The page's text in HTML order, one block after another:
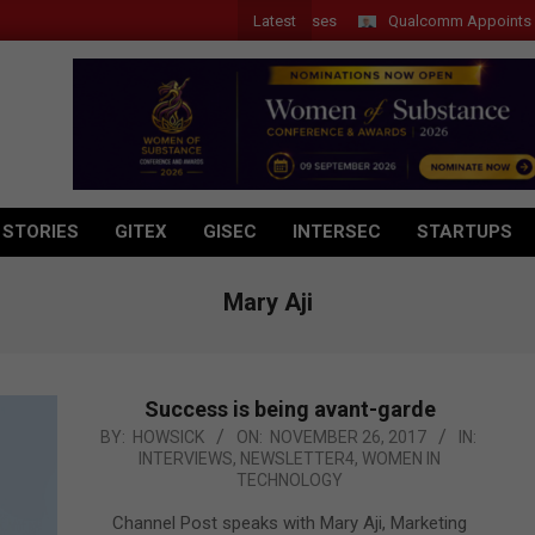
Latest Qualcomm Appoints
GITEX GISEC INTERSEC STARTUPS
Mary Aji
Success is being avant-garde
2017-
BY: HOWSICK ON: NOVEMBER 26, 2017
IN:
INTERVIEWS, NEWSLETTER4, WOMEN IN
TECHNOLOGY
Channel Post speaks with Mary Aji, Marketing